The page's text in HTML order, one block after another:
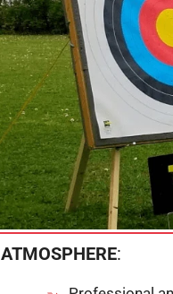
ATMOSPHERE: